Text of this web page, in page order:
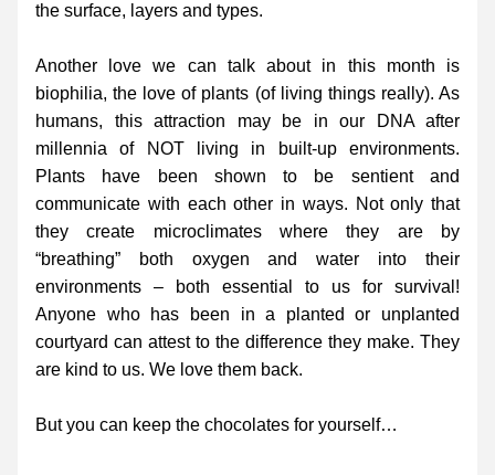
the surface, layers and types.
Another love we can talk about in this month is
biophilia, the love of plants (of living things really). As
humans, this attraction may be in our DNA after
millennia of NOT living in built-up environments.
Plants have been shown to be sentient and
communicate with each other in ways. Not only that
they create microclimates where they are by
“breathing” both oxygen and water into their
environments – both essential to us for survival!
Anyone who has been in a planted or unplanted
courtyard can attest to the difference they make. They
are kind to us. We love them back.
But you can keep the chocolates for yourself…